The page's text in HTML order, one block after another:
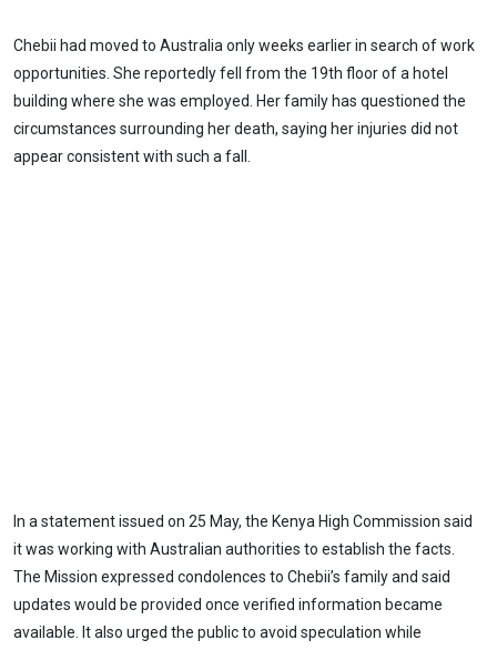
Chebii had moved to Australia only weeks earlier in search of work
opportunities. She reportedly fell from the 19th floor of a hotel
building where she was employed. Her family has questioned the
circumstances surrounding her death, saying her injuries did not
appear consistent with such a fall.
In a statement issued on 25 May, the Kenya High Commission said
it was working with Australian authorities to establish the facts.
The Mission expressed condolences to Chebii’s family and said
updates would be provided once verified information became
available. It also urged the public to avoid speculation while